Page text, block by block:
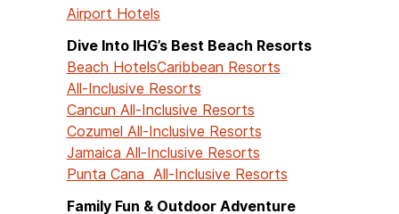
Airport Hotels
Dive Into IHG’s Best Beach Resorts
Beach HotelsCaribbean Resorts
All-Inclusive Resorts
Cancun All-Inclusive Resorts
Cozumel All-Inclusive Resorts
Jamaica All-Inclusive Resorts
Punta Cana All-Inclusive Resorts
Family Fun & Outdoor Adventure